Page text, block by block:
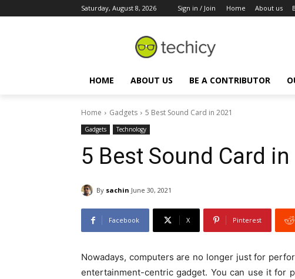
Saturday, August 8, 2026 Sign in / Join Home About us
HOME ABOUT US BE A CONTRIBUTOR
Home Gadgets 5 Best Sound Card in 2021
Gadgets Technology
5 Best Sound Card in
By sachin June 30, 2021
Facebook X Pinterest
Nowadays, computers are no longer just for
entertainment-centric gadget. You can use it for